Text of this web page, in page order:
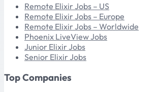
Remote Elixir Jobs – US
Remote Elixir Jobs – Europe
Remote Elixir Jobs – Worldwide
Phoenix LiveView Jobs
Junior Elixir Jobs
Senior Elixir Jobs
Top Companies